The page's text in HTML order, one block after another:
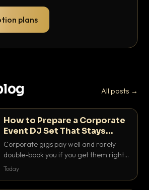
plans
All posts →
How to Prepare a Corporate
Event DJ Set That Stays
Background Friendly
Corporate gigs pay well and rarely
double-book you if you get them right.
Here is how to build a set that fills the
Today